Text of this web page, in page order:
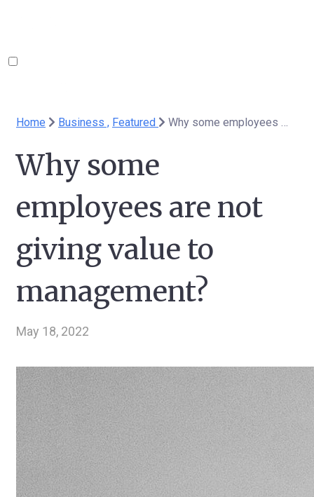
Home Business , Featured Why some employees are not giving value to management?
Why some
employees are not
giving value to
management?
May 18, 2022